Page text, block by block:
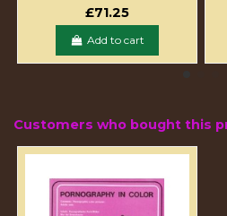
£71.25
Add to cart
Customers who bought this